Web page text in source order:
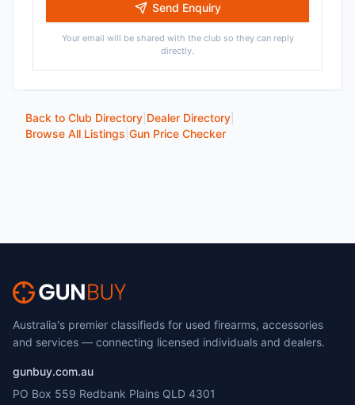
Send Enquiry
Your email will be shared with the club so they can reply
directly.
Back to Club Directory Dealer Directory
Browse All Listings Gun Price Checker
Australia's premier classifieds for used firearms, accessories
and services — connecting licensed individuals and dealers.
gunbuy.com.au
PO Box 559 Redbank Plains QLD 4301